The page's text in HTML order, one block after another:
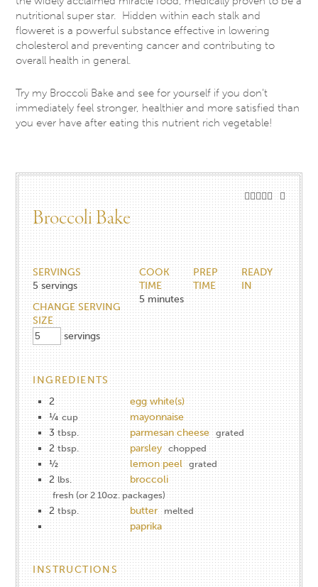
nutritional super star. Hidden within each stalk and
floweret is a powerful substance effective in lowering
cholesterol and preventing cancer and contributing to
overall health in general.
Try my Broccoli Bake and see for yourself if you don’t
immediately feel stronger, healthier and more satisfied than
you ever have after eating this nutrient rich vegetable!
Broccoli Bake
SERVINGS
5 servings
CHANGE SERVING
SIZE
servings
COOK
TIME
5 minutes
PREP
TIME
READY
IN
INGREDIENTS
2
egg white(s)
¼ cup
mayonnaise
3 tbsp. parmesan cheese grated
2 tbsp. parsley chopped
½ lemon peel grated
2 lbs. broccoli
fresh (or 2 10oz. packages)
2 tbsp. butter melted
paprika
INSTRUCTIONS